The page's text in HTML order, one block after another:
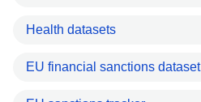
Health datasets
EU financial sanctions dataset